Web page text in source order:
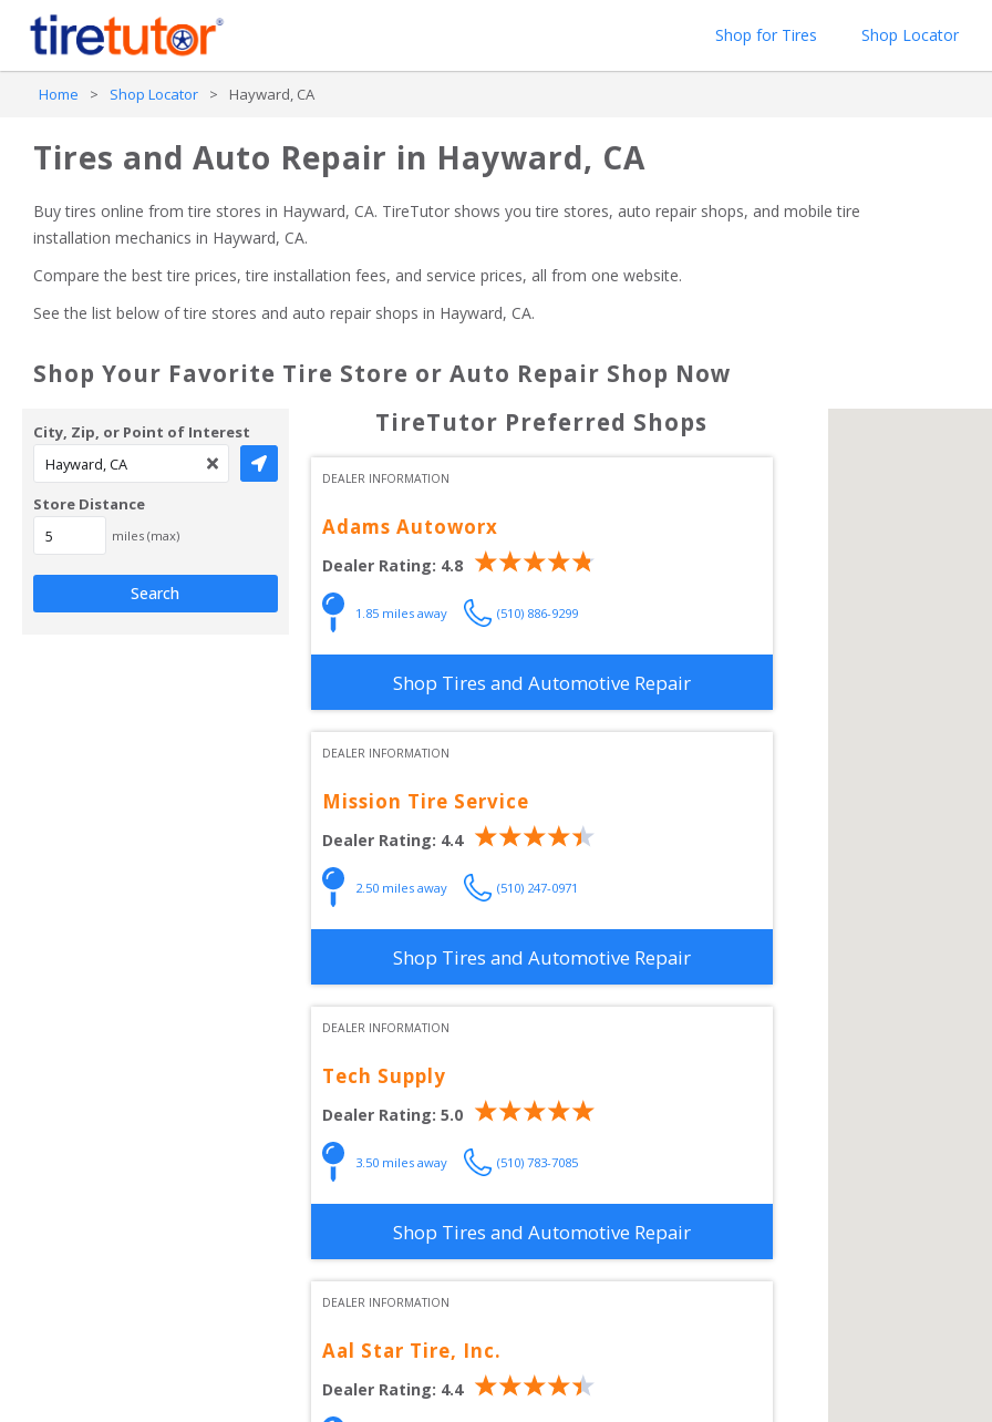
Shop for Tires Shop Locator
Home > Shop Locator > Hayward, CA
Tires and Auto Repair in Hayward, CA
Buy tires online from tire stores in Hayward, CA. TireTutor shows you tire stores, auto repair shops, and mobile tire
installation mechanics in Hayward, CA.
Compare the best tire prices, tire installation fees, and service prices, all from one website.
See the list below of tire stores and auto repair shops in Hayward, CA.
Shop Your Favorite Tire Store or Auto Repair Shop Now
City, Zip, or Point of Interest
Store Distance
miles (max)
Search
TireTutor Preferred Shops
DEALER INFORMATION
Adams Autoworx
Dealer Rating: 4.8
1.85 miles away (510) 886-9299
Shop Tires and Automotive Repair
DEALER INFORMATION
Mission Tire Service
Dealer Rating: 4.4
2.50 miles away (510) 247-0971
Shop Tires and Automotive Repair
DEALER INFORMATION
Tech Supply
Dealer Rating: 5.0
3.50 miles away (510) 783-7085
Shop Tires and Automotive Repair
DEALER INFORMATION
Aal Star Tire, Inc.
Dealer Rating: 4.4